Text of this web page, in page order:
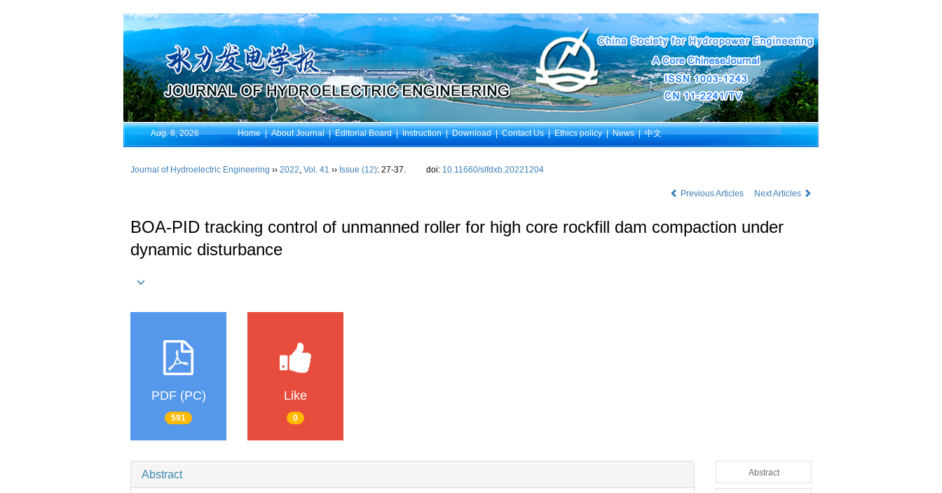
Aug. 8, 2026 Home|About Journal|Editorial Board|Instruction|Download|Contact Us|Ethics policy|News|中文
Journal of Hydroelectric Engineering ›› 2022, Vol. 41 ›› Issue (12): 27-37. doi: 10.11660/slfdxb.20221204
Previous Articles Next Articles
BOA-PID tracking control of unmanned roller for high core rockfill dam compaction under
dynamic disturbance
PDF (PC)
591
Like
0
Abstract Abstract